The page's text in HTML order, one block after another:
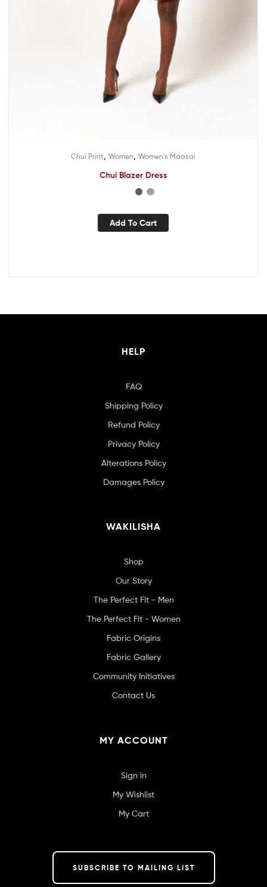
Chui Print Women Women's Maasai
Chui Blazer Dress
Add To Cart
HELP
FAQ
Shipping Policy
Refund Policy
Privacy Policy
Alterations Policy
Damages Policy
WAKILISHA
Shop
Our Story
The Perfect Fit - Men
The Perfect Fit - Women
Fabric Origins
Fabric Gallery
Community Initiatives
Contact Us
MY ACCOUNT
Sign in
My Wishlist
My Cart
SUBSCRIBE TO MAILING LIST